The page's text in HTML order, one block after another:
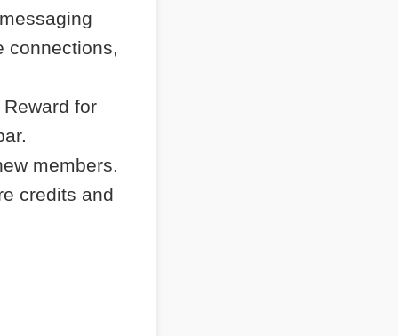
connections,
for
members.
credits and